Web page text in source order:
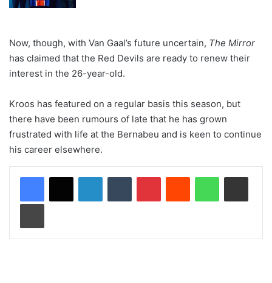
Now, though, with Van Gaal’s future uncertain, The Mirror
has claimed that the Red Devils are ready to renew their
interest in the 26-year-old.
Kroos has featured on a regular basis this season, but
there have been rumours of late that he has grown
frustrated with life at the Bernabeu and is keen to continue
his career elsewhere.